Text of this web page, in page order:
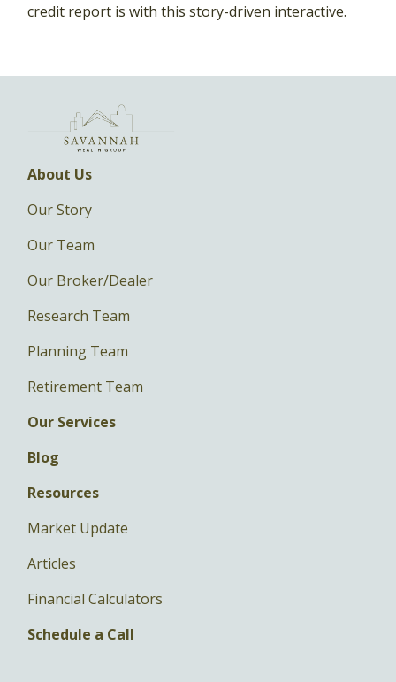
credit report is with this story-driven interactive.
About Us
Our Story
Our Team
Our Broker/Dealer
Research Team
Planning Team
Retirement Team
Our Services
Blog
Resources
Market Update
Articles
Financial Calculators
Schedule a Call